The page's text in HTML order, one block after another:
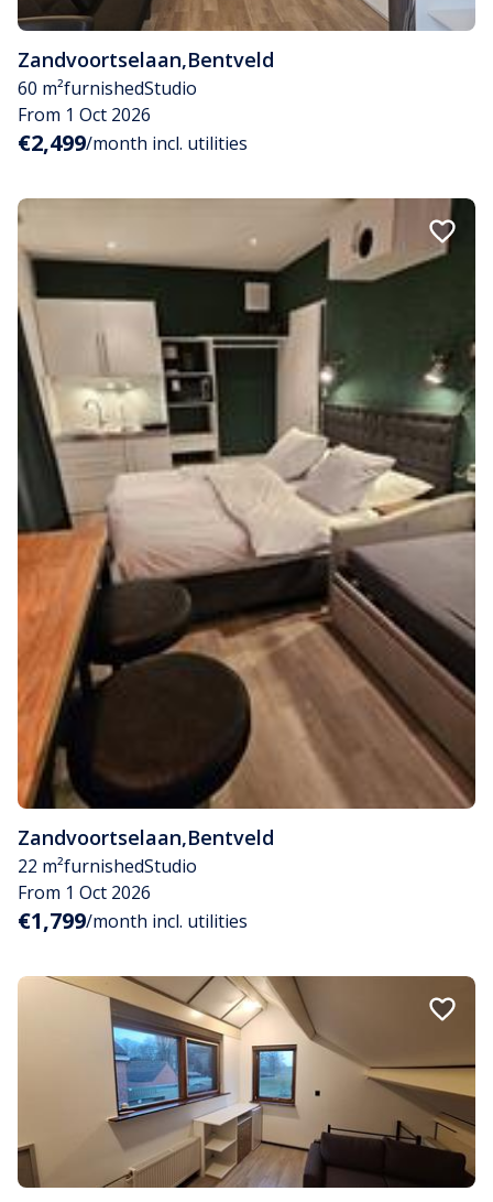
Zandvoortselaan,Bentveld
60 m²furnishedStudio
From 1 Oct 2026
€2,499/month incl. utilities
Zandvoortselaan,Bentveld
22 m²furnishedStudio
From 1 Oct 2026
€1,799/month incl. utilities